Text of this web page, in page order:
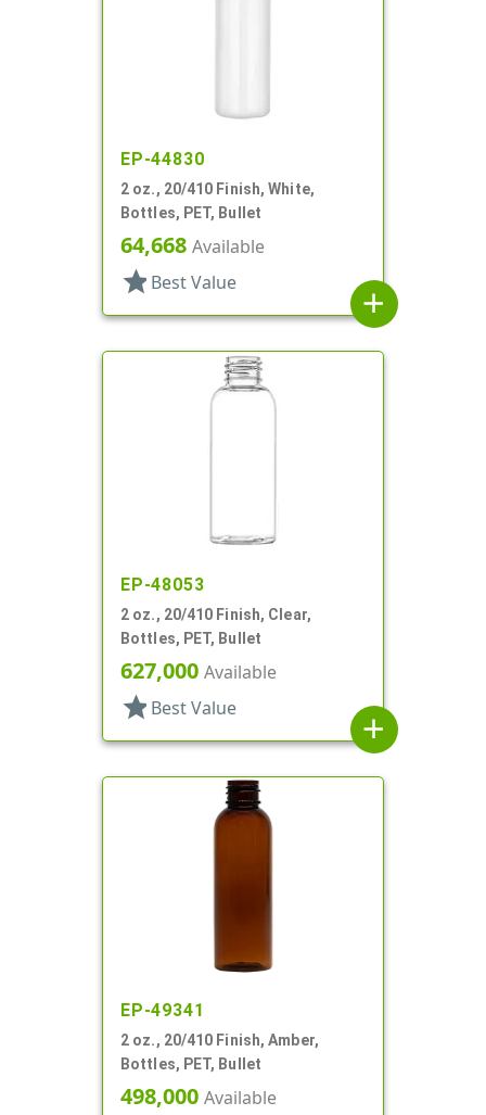
EP-44830
2 oz., 20/410 Finish, White,
Bottles, PET, Bullet
64,668 Available
star Best Value
add
EP-48053
2 oz., 20/410 Finish, Clear,
Bottles, PET, Bullet
627,000 Available
star Best Value
add
EP-49341
2 oz., 20/410 Finish, Amber,
Bottles, PET, Bullet
498,000 Available